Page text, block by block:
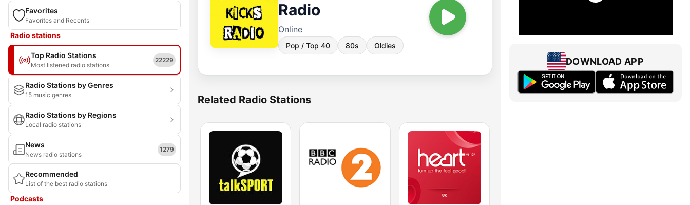
Favorites
Favorites and Recents
Radio stations
Top Radio Stations
Most listened radio stations
22229
Radio Stations by Genres
15 music genres
Radio Stations by Regions
Local radio stations
News
News radio stations
1279
Recommended
List of the best radio stations
Podcasts
Radio
Online
Pop / Top 40 80s Oldies
Related Radio Stations
DOWNLOAD APP